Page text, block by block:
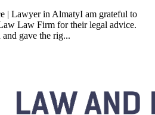
| Lawyer in AlmatyI am grateful to
Law Firm for their legal advice.
gave the rig...